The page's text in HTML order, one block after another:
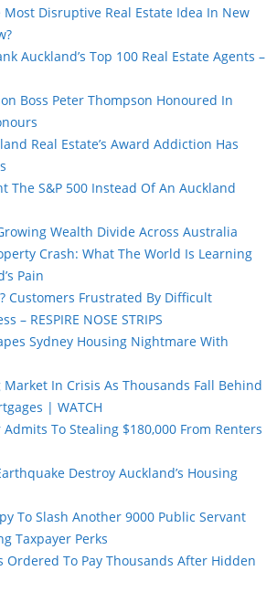
Most Disruptive Real Estate Idea In New
Auckland’s Top 100 Real Estate Agents –
Boss Peter Thompson Honoured In
Real Estate’s Award Addiction Has
The S&P 500 Instead Of An Auckland
Wealth Divide Across Australia
Crash: What The World Is Learning
Pain
Customers Frustrated By Difficult
– RESPIRE NOSE STRIPS
Sydney Housing Nightmare With
In Crisis As Thousands Fall Behind
| WATCH
To Stealing $180,000 From Renters
Destroy Auckland’s Housing
To Slash Another 9000 Public Servant
Taxpayer Perks
Ordered To Pay Thousands After Hidden